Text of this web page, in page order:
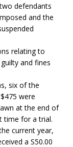
defendants
and the
relating to
and fines
six of the
were
at the end of
time for a trial.
current year,
a S50.00